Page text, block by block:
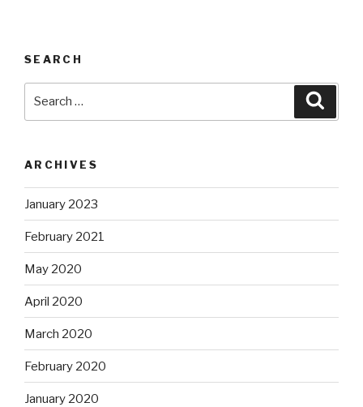
SEARCH
ARCHIVES
January 2023
February 2021
May 2020
April 2020
March 2020
February 2020
January 2020